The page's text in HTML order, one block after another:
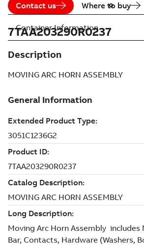
Contact us Where to buy
7TAA203290R0237
Description
MOVING ARC HORN ASSEMBLY
Container Information